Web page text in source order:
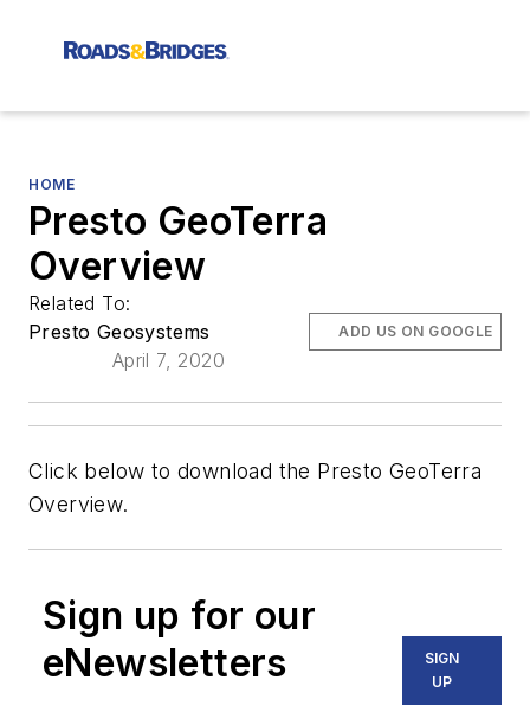
HOME
Presto GeoTerra
Overview
Related To:
Presto Geosystems
April 7, 2020
ADD US ON GOOGLE
Click below to download the Presto GeoTerra
Overview.
Sign up for our
eNewsletters
SIGN
UP